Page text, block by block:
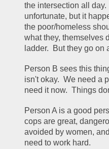
the intersection all day.
unfortunate, but it
the poor/homeless
what they, themselves
ladder.  But they go
Person B sees this
isn't okay.  We need a
need it now.  Things
Person A is a good
cops are great,
avoided by women,
need to work hard.